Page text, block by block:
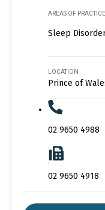
AREAS OF PRACTICE
Sleep
LOCATION
Prince of
02 9650 4988
02 9650 4918